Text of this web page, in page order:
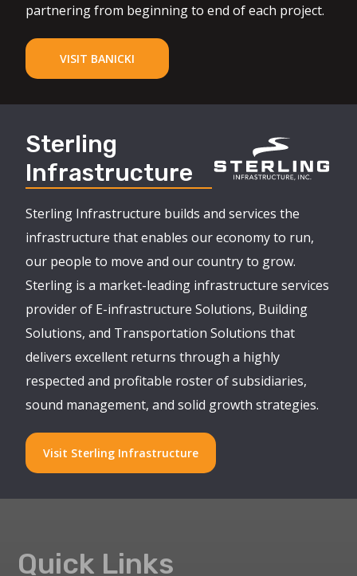
partnering from beginning to end of each project.
VISIT BANICKI
Sterling
Infrastructure
Sterling Infrastructure builds and services the
infrastructure that enables our economy to run,
our people to move and our country to grow.
Sterling is a market-leading infrastructure services
provider of E-infrastructure Solutions, Building
Solutions, and Transportation Solutions that
delivers excellent returns through a highly
respected and profitable roster of subsidiaries,
sound management, and solid growth strategies.
Visit Sterling Infrastructure
Quick Links